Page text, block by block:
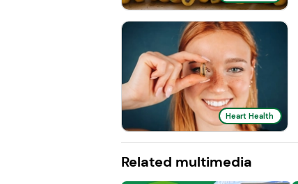
Heart Health
Related multimedia